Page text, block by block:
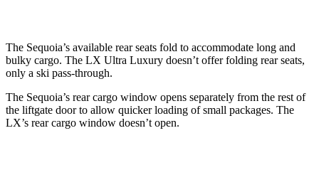
The Sequoia’s available rear seats fold to accommodate long and
bulky cargo. The LX Ultra Luxury doesn’t offer folding rear seats,
only a ski pass-through.
The Sequoia’s rear cargo window opens separately from the rest of
the liftgate door to allow quicker loading of small packages. The
LX’s rear cargo window doesn’t open.